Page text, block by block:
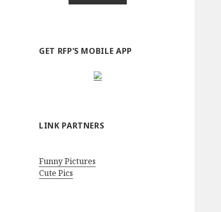
GET RFP’S MOBILE APP
LINK PARTNERS
Funny Pictures
Cute Pics